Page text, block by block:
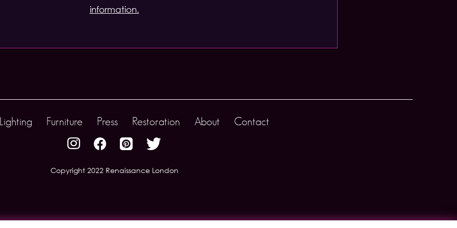
information.
Furniture Press Restoration About Contact
Copyright 2022 Renaissance London